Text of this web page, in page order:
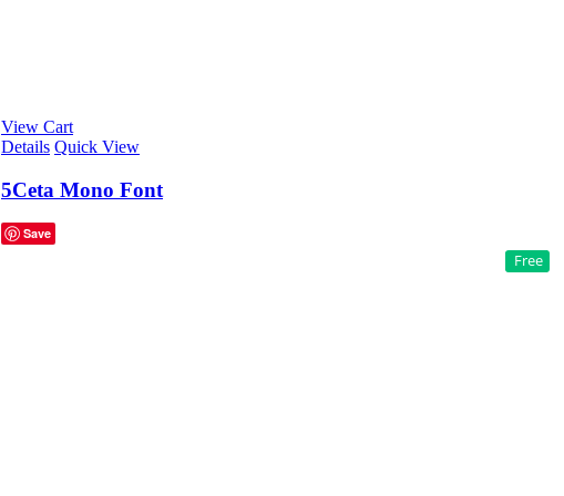
View Cart
Details Quick View
5Ceta Mono Font
Save
Free